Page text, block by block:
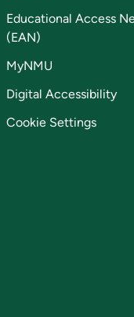
Educational Access
(EAN)
MyNMU
Digital Accessibility
Cookie Settings